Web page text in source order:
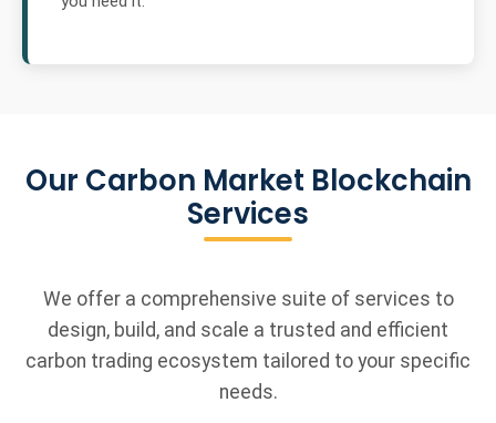
Our Carbon Market Blockchain
Services
We offer a comprehensive suite of services to
design, build, and scale a trusted and efficient
carbon trading ecosystem tailored to your specific
needs.